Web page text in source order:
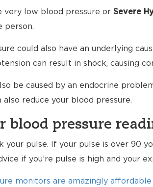
very low blood pressure or Severe
person.
could also have an underlying
can result in shock, causing
be caused by an endocrine
reduce your blood pressure.
blood pressure
your pulse. If your pulse is over 90
if you’re pulse is high and your
monitors are amazingly affordable